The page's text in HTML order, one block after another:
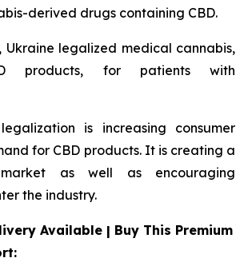
derived drugs containing CBD.
Ukraine legalized medical cannabis,
products, for patients with
is increasing consumer
for CBD products. It is creating a
as well as encouraging
the industry.
Available | Buy This Premium